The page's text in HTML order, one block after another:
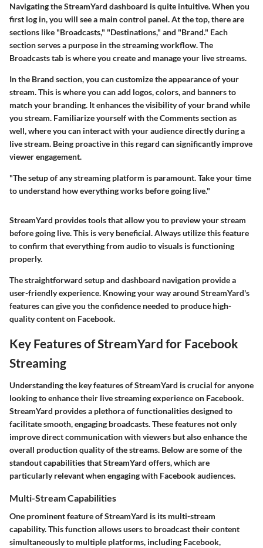
Navigating the StreamYard dashboard is quite intuitive. When you
first log in, you will see a main control panel. At the top, there are
sections like "Broadcasts," "Destinations," and "Brand." Each
section serves a purpose in the streaming workflow. The
Broadcaststab is where you create and manage your live streams.
In the Brand section, you can customize the appearance of your
stream. This is where you can add logos, colors, and banners to
match your branding. It enhances the visibility of your brand while
you stream. Familiarize yourself with theCommentssection as
well, where you can interact with your audience directly during a
live stream. Being proactive in this regard can significantly improve
viewer engagement.
"The setup of any streaming platform is paramount. Take your time
to understand how everything works before going live."
StreamYard provides tools that allow you to preview your stream
before going live. This is very beneficial. Always utilize this feature
to confirm that everything from audio to visuals is functioning
properly.
The straightforward setup and dashboard navigation provide a
user-friendly experience. Knowing your way around StreamYard's
features can give you the confidence needed to produce high-
quality content on Facebook.
Key Features of StreamYard for Facebook
Streaming
Understanding the key featuresof StreamYard is crucial for anyone
looking to enhance their live streaming experience on Facebook.
StreamYard provides a plethora of functionalities designed to
facilitate smooth, engaging broadcasts. These features not only
improve direct communication with viewers but also enhance the
overall production quality of the streams. Below are some of the
standout capabilities that StreamYard offers, which are
particularly relevant when engaging with Facebook audiences.
Multi-Stream Capabilities
One prominent feature of StreamYard is its multi-stream
capability. This function allows users to broadcast their content
simultaneously to multiple platforms, including Facebook,